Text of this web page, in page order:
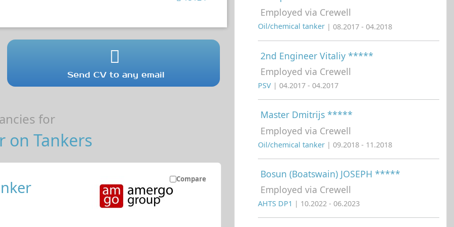
Send CV to any email
for
on Tankers
Compare
Employed via Crewell
Oil/chemical tanker | 08.2017 - 04.2018
2nd Engineer Vitaliy *****
Employed via Crewell
PSV | 04.2017 - 04.2017
Master Dmitrijs *****
Employed via Crewell
Oil/chemical tanker | 09.2018 - 11.2018
Bosun (Boatswain) JOSEPH *****
Employed via Crewell
AHTS DP1 | 10.2022 - 06.2023